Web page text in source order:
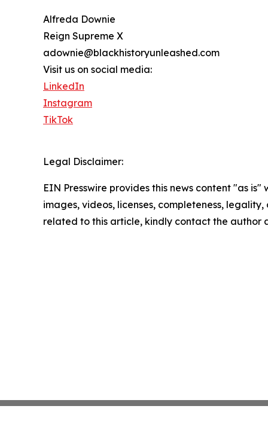
Alfreda Downie
Reign Supreme X
adownie@blackhistoryunleashed.com
Visit us on social media:
LinkedIn
Instagram
TikTok
Legal Disclaimer:
EIN Presswire provides this news content "as
images, videos, licenses, completeness,
related to this article, kindly contact the author